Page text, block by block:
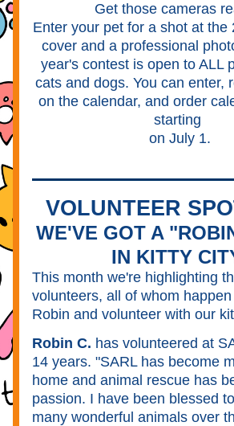
Get those cameras
Enter your pet for a shot at the
cover and a professional
year's contest is open to ALL
cats and dogs. You can enter,
on the calendar, and order
starting
on July 1.
VOLUNTEER
WE'VE GOT A
IN KITTY
This month we're highlighting
volunteers, all of whom
Robin and volunteer with our
Robin C. has volunteered at
14 years. "SARL has become
home and animal rescue has
passion. I have been blessed
many wonderful animals over